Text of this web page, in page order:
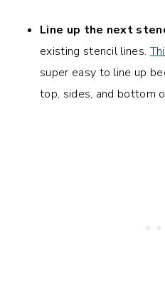
Line up the next
existing stencil lines.
super easy to line up
top, sides, and bottom